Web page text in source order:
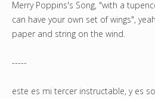
e
Merry Poppins's Song, "with a
can have your own set of wings",
paper and string on the wind.
-----
este es mi tercer instructable, y es